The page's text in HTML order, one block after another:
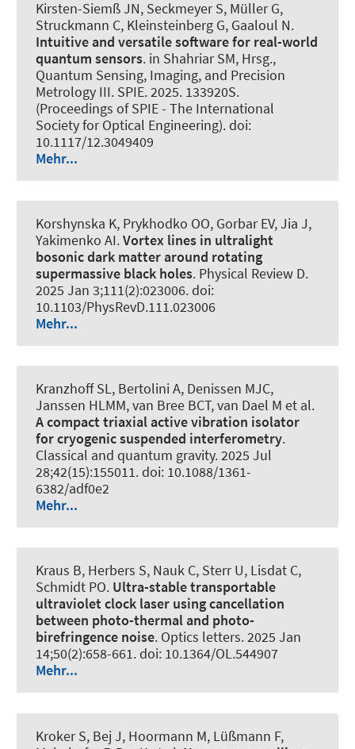
Kirsten-Siemß JN, Seckmeyer S, Müller G,
Struckmann C, Kleinsteinberg G, Gaaloul N.
Intuitive and versatile software for real-world
quantum sensors. in Shahriar SM, Hrsg.,
Quantum Sensing, Imaging, and Precision
Metrology III. SPIE. 2025. 133920S.
(Proceedings of SPIE - The International
Society for Optical Engineering). doi:
10.1117/12.3049409
Mehr...
Korshynska K, Prykhodko OO, Gorbar EV, Jia J,
Yakimenko AI.Vortex lines in ultralight
bosonic dark matter around rotating
supermassive black holes. Physical Review D.
2025 Jan 3;111(2):023006. doi:
10.1103/PhysRevD.111.023006
Mehr...
Kranzhoff SL, Bertolini A, Denissen MJC,
Janssen HLMM, van Bree BCT, van Dael M et al.
A compact triaxial active vibration isolator
for cryogenic suspended interferometry.
Classical and quantum gravity. 2025 Jul
28;42(15):155011. doi: 10.1088/1361-
6382/adf0e2
Mehr...
Kraus B, Herbers S, Nauk C, Sterr U, Lisdat C,
Schmidt PO. Ultra-stable transportable
ultraviolet clock laser using cancellation
between photo-thermal and photo-
birefringence noise. Optics letters. 2025 Jan
14;50(2):658-661. doi: 10.1364/OL.544907
Mehr...
Kroker S, Bej J, Hoormann M, Lüßmann F,